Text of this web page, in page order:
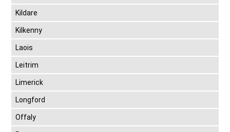
Kildare
Kilkenny
Laois
Leitrim
Limerick
Longford
Offaly